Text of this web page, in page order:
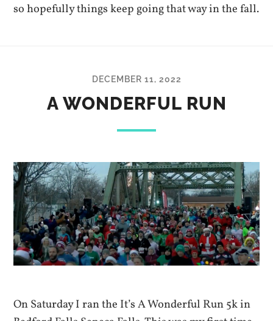
so hopefully things keep going that way in the fall.
DECEMBER 11, 2022
A WONDERFUL RUN
On Saturday I ran the It’s A Wonderful Run 5k in